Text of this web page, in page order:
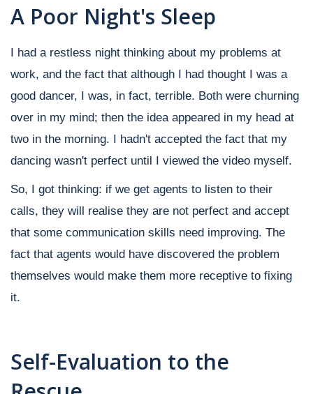
A Poor Night's Sleep
I had a restless night thinking about my problems at
work, and the fact that although I had thought I was a
good dancer, I was, in fact, terrible. Both were churning
over in my mind; then the idea appeared in my head at
two in the morning. I hadn't accepted the fact that my
dancing wasn't perfect until I viewed the video myself.
So, I got thinking: if we get agents to listen to their
calls, they will realise they are not perfect and accept
that some communication skills need improving. The
fact that agents would have discovered the problem
themselves would make them more receptive to fixing
it.
Self-Evaluation to the